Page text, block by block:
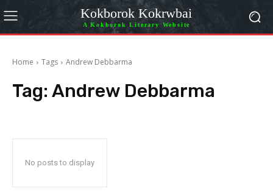
Kokborok Kokrwbai
A Kokborok Literary Website
Home Tags Andrew Debbarma
Tag: Andrew Debbarma
No posts to display